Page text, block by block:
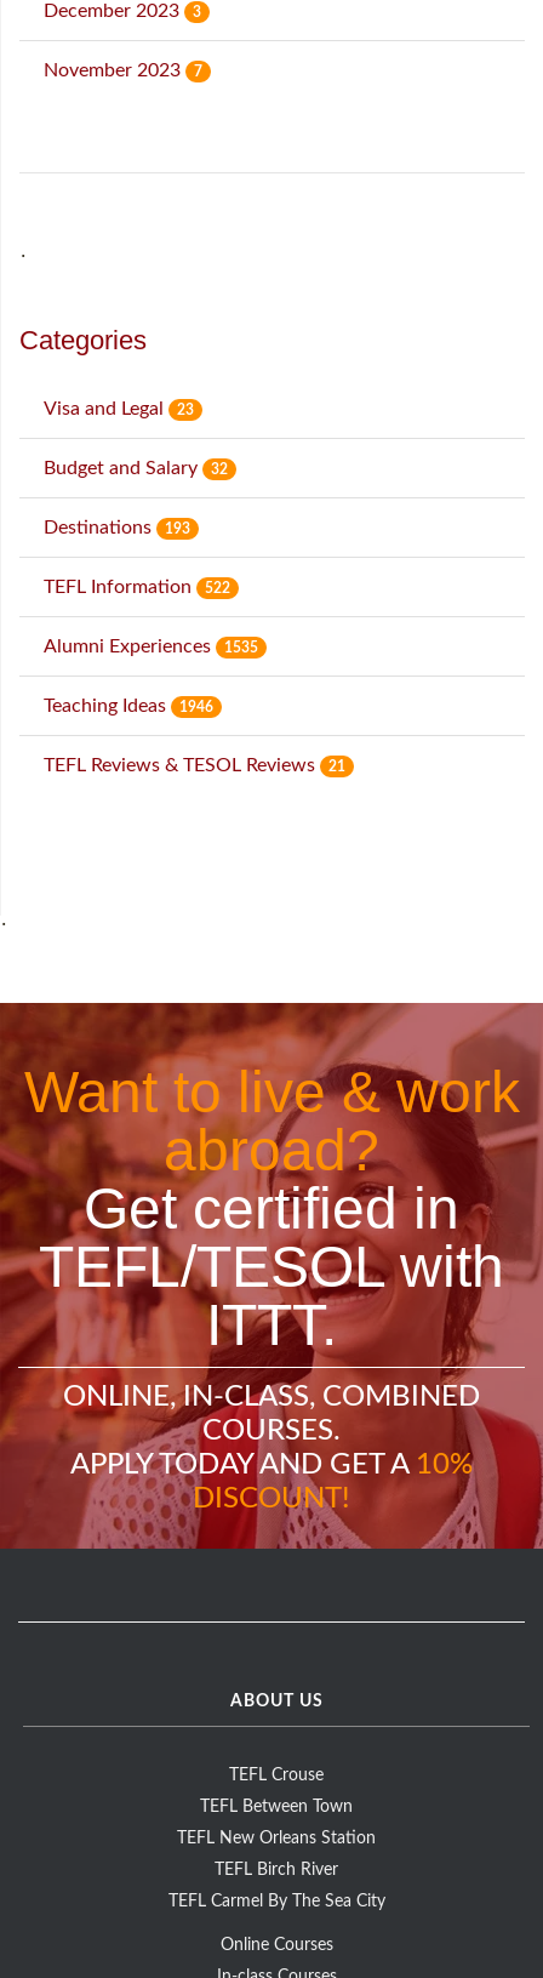
December 2023 3
November 2023 7
˙
Categories
Visa and Legal 23
Budget and Salary 32
Destinations 193
TEFL Information 522
Alumni Experiences 1535
Teaching Ideas 1946
TEFL Reviews & TESOL Reviews 21
˙
Want to live & work
abroad?
Get certified in
TEFL/TESOL with
ITTT.
ONLINE, IN-CLASS, COMBINED
COURSES.
APPLY TODAY AND GET A 10%
DISCOUNT!
ABOUT US
TEFL Crouse
TEFL Between Town
TEFL New Orleans Station
TEFL Birch River
TEFL Carmel By The Sea City
Online Courses